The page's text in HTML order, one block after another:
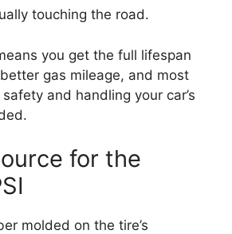
touching the road.
you get the full lifespan
gas mileage, and most
and handling your car’s
for the
molded on the tire’s